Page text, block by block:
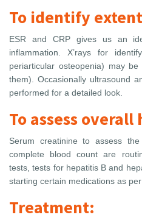
To identify
ESR and CRP gives us an
inflammation. X’rays for
periarticular osteopenia) may
them). Occasionally ultrasound
performed for a detailed look.
To assess
Serum creatinine to assess
complete blood count are
tests, tests for hepatitis B and
starting certain medications as
Treatment: